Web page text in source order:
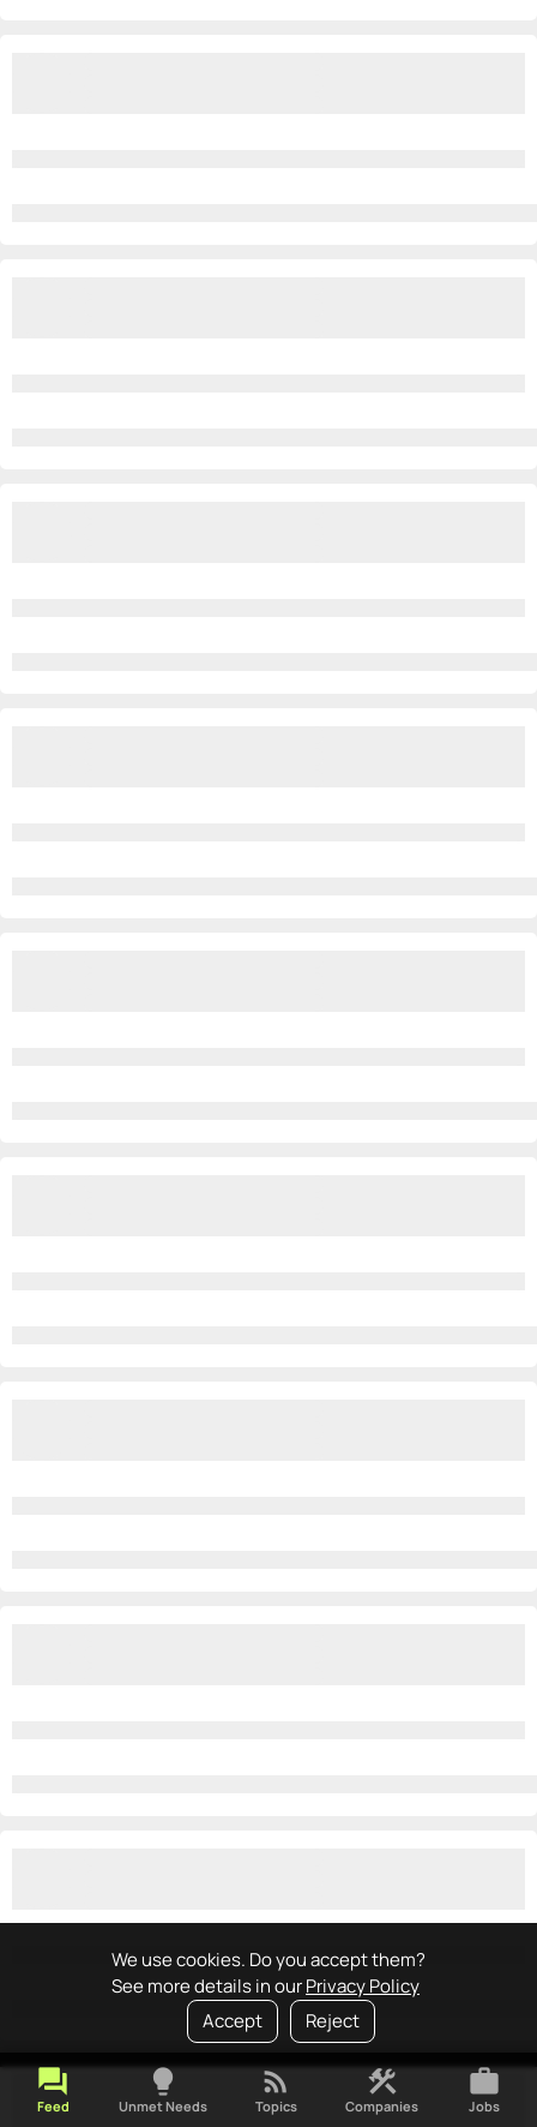
We use cookies. Do you accept them?
See more details in ourPrivacy Policy
Accept
Reject
forum
Feed
lightbulb
Unmet Needs
rss_feed
Topics
construction
Companies
work
Jobs